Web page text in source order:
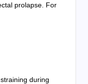
prolapse. For
during